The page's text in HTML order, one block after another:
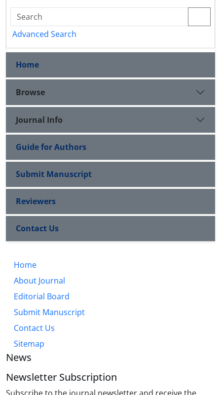
Advanced Search
Home
Browse
Journal Info
Guide for Authors
Submit Manuscript
Reviewers
Contact Us
Home
About Journal
Editorial Board
Submit Manuscript
Contact Us
Sitemap
News
Newsletter Subscription